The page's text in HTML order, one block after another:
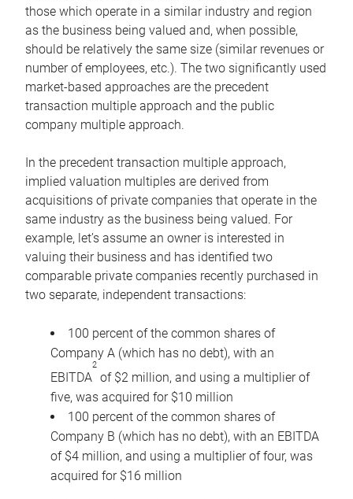
those which operate in a similar industry and region
as the business being valued and, when possible,
should be relatively the same size (similar revenues or
number of employees, etc.). The two significantly used
market-based approaches are the precedent
transaction multiple approach and the public
company multiple approach.
In the precedent transaction multiple approach,
implied valuation multiples are derived from
acquisitions of private companies that operate in the
same industry as the business being valued. For
example, let’s assume an owner is interested in
valuing their business and has identified two
comparable private companies recently purchased in
two separate, independent transactions:
100 percent of the common shares of
Company A (which has no debt), with an
EBITDA
2
of $2 million, and using a multiplier of
five, was acquired for $10 million
100 percent of the common shares of
Company B (which has no debt), with an EBITDA
of $4 million, and using a multiplier of four, was
acquired for $16 million